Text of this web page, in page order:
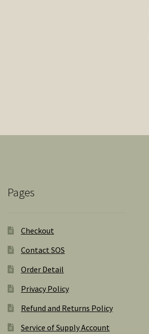
Pages
Checkout
Contact SOS
Order Detail
Privacy Policy
Refund and Returns Policy
Service of Supply Account